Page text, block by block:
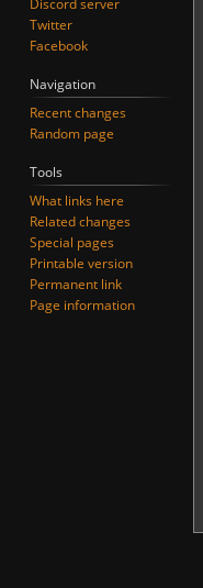
Discord server
Twitter
Facebook
Navigation
Recent changes
Random page
Tools
What links here
Related changes
Special pages
Printable version
Permanent link
Page information